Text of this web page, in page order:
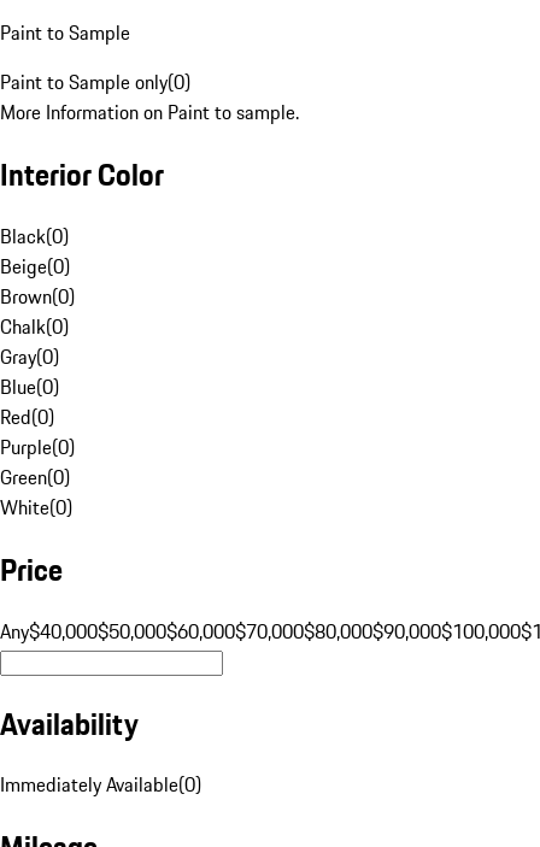
Paint to Sample
Paint to Sample only(0)
More Information on Paint to sample.
Interior Color
Black(0)
Beige(0)
Brown(0)
Chalk(0)
Gray(0)
Blue(0)
Red(0)
Purple(0)
Green(0)
White(0)
Price
Any$40,000$50,000$60,000$70,000$80,000$90,000$100,000
Availability
Immediately Available(0)